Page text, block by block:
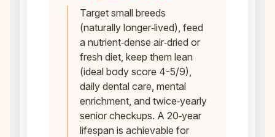
Target small breeds
(naturally longer‑lived), feed
a nutrient‑dense air‑dried or
fresh diet, keep them lean
(ideal body score 4-5/9),
daily dental care, mental
enrichment, and twice‑yearly
senior checkups. A 20‑year
lifespan is achievable for